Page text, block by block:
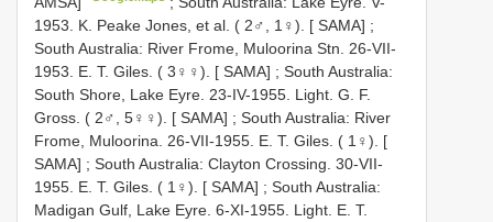
1953. K. Peake Jones, et al. ( 2♂, 1♀). [ SAMA] ;
South Australia: River Frome, Muloorina Stn. 26-VII-
1953. E. T. Giles. ( 3♀♀). [ SAMA] ; South Australia:
South Shore, Lake Eyre. 23-IV-1955. Light. G. F.
Gross. ( 2♂, 5♀♀). [ SAMA] ; South Australia: River
Frome, Muloorina. 26-VII-1955. E. T. Giles. ( 1♀). [
SAMA] ; South Australia: Clayton Crossing. 30-VII-
1955. E. T. Giles. ( 1♀). [ SAMA] ; South Australia:
Madigan Gulf, Lake Eyre. 6-XI-1955. Light. E. T.